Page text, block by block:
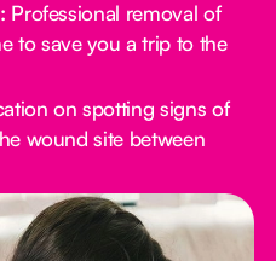
Professional removal of
to save you a trip to the
on spotting signs of
wound site between